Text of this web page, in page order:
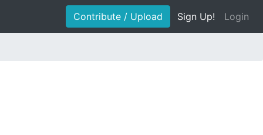
Contribute / Upload Sign Up! Login